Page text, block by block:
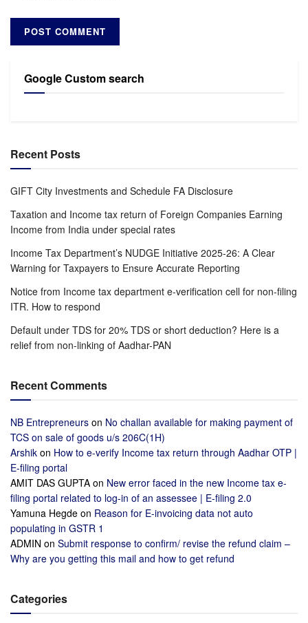
Google Custom search
Recent Posts
GIFT City Investments and Schedule FA Disclosure
Taxation and Income tax return of Foreign Companies Earning
Income from India under special rates
Income Tax Department’s NUDGE Initiative 2025-26: A Clear
Warning for Taxpayers to Ensure Accurate Reporting
Notice from Income tax department e-verification cell for non-filing
ITR. How to respond
Default under TDS for 20% TDS or short deduction? Here is a
relief from non-linking of Aadhar-PAN
Recent Comments
NB Entrepreneurs on No challan available for making payment of
TCS on sale of goods u/s 206C(1H)
Arshik on How to e-verify Income tax return through Aadhar OTP |
E-filing portal
AMIT DAS GUPTA on New error faced in the new Income tax e-
filing portal related to log-in of an assessee | E-filing 2.0
Yamuna Hegde on Reason for E-invoicing data not auto
populating in GSTR 1
ADMIN on Submit response to confirm/ revise the refund claim –
Why are you getting this mail and how to get refund
Categories